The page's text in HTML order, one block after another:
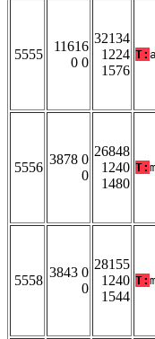
5555
11616
0 0
32134
1224
1576
T:
5556
3878 0
0
26848
1240
1480
T:
5558
3843 0
0
28155
1240
1544
T: